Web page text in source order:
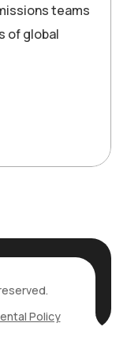
teams
of global
Policy